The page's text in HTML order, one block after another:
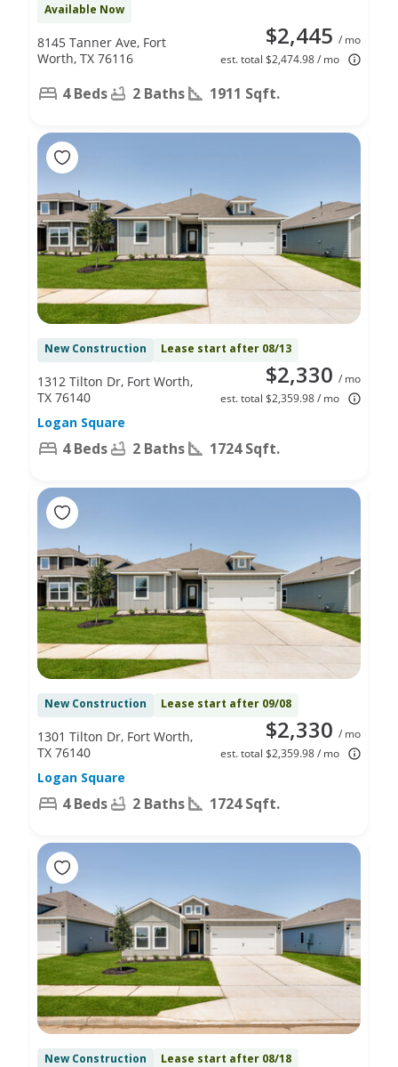
Available Now
$2,445 / mo
est. total $2,474.98 / mo
8145 Tanner Ave, Fort
Worth, TX 76116
4 Beds 2 Baths 1911 Sqft.
New Construction Lease start after 08/13
$2,330 / mo
est. total $2,359.98 / mo
1312 Tilton Dr, Fort Worth,
TX 76140
Logan Square
4 Beds 2 Baths 1724 Sqft.
New Construction Lease start after 09/08
$2,330 / mo
est. total $2,359.98 / mo
1301 Tilton Dr, Fort Worth,
TX 76140
Logan Square
4 Beds 2 Baths 1724 Sqft.
New Construction Lease start after 08/18